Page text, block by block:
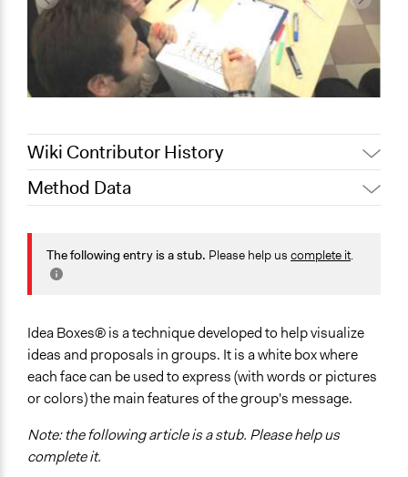
Wiki Contributor History
May 6, 2019
June 13, 2018
Lucy J Parry, Participedia Team
June 8, 2018
February 15,
March 3, 2017
alexmengozzi
Method Data
Links
http://www.futurecenteralliance.com/home
https://tinyurl.com/y4n47ycu
No
The following entry is a stub. Please help us complete it.
Idea Boxes® is a technique developed to help visualize
ideas and proposals in groups. It is a white box where
each face can be used to express (with words or pictures
or colors) the main features of the group's message.
Note: the following article is a stub. Please help us
complete it.